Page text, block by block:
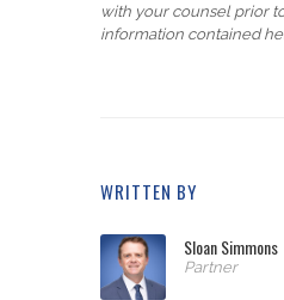
with your counsel prior
information contained
WRITTEN BY
Sloan Simmons
Partner